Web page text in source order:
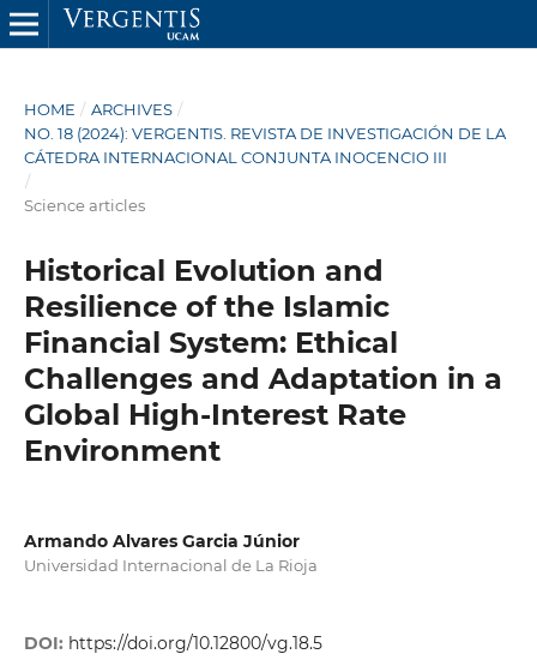
HOME / ARCHIVES /
NO. 18 (2024): VERGENTIS. REVISTA DE INVESTIGACIÓN DE LA
CÁTEDRA INTERNACIONAL CONJUNTA INOCENCIO III
/
Science articles
Historical Evolution and
Resilience of the Islamic
Financial System: Ethical
Challenges and Adaptation in a
Global High-Interest Rate
Environment
Armando Alvares Garcia Júnior
Universidad Internacional de La Rioja
DOI: https://doi.org/10.12800/vg.18.5